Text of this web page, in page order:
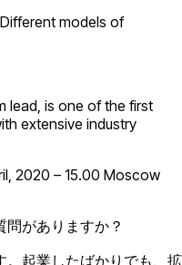
models of
lead, is one of the first
extensive industry
2020 – 15.00 Moscow
がありますか？
。起業したばかりでも、拡